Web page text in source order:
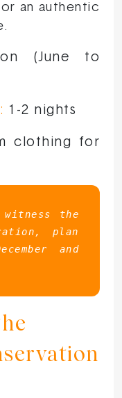
an authentic
(June to
1-2 nights
clothing for
witness the
plan
and